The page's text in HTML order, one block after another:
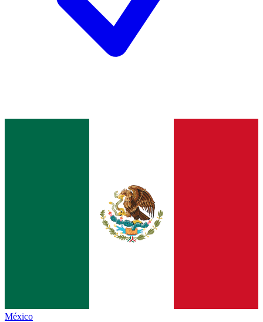
México